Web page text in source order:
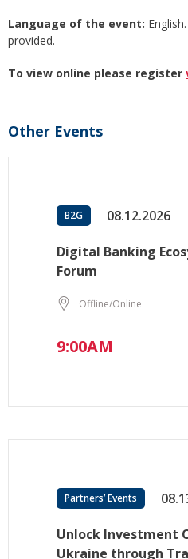
Language of the event:
provided.
To view online please register
Other Events
B2G 08.12.2026
Digital Banking
Forum
Offline/Online
9:00AM
Partners’ Events
Unlock Investment
Ukraine through